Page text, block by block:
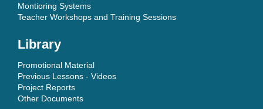
Montioring Systems
Teacher Workshops and Training Sessions
Library
Promotional Material
Previous Lessons - Videos
Project Reports
Other Documents